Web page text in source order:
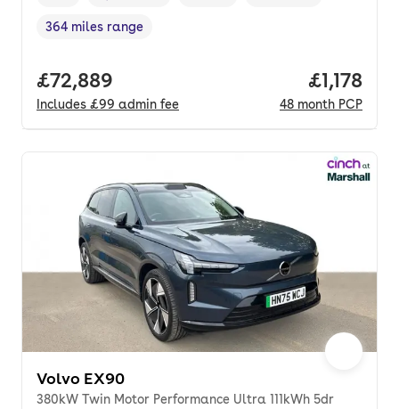
Range in miles,
364 miles range
Full price.
£72,889
Includes £99 admin fee
Price per
£1,178
48 month PCP
Volvo EX90
380kW Twin Motor Performance Ultra 111kWh 5dr